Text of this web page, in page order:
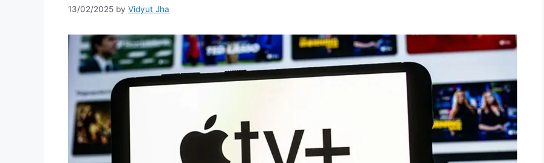
13/02/2025 by Vidyut Jha